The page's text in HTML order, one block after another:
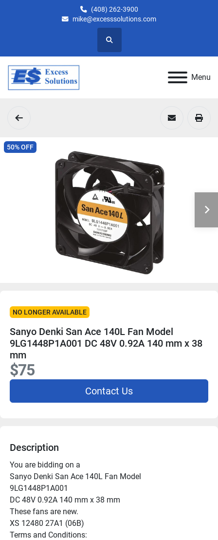
(408) 262-3900
mike@excesssolutions.com
Search
Menu
50% OFF
NO LONGER AVAILABLE
Sanyo Denki San Ace 140L Fan Model
9LG1448P1A001 DC 48V 0.92A 140 mm x 38
mm
$75
Contact Us
Description
You are bidding on a
Sanyo Denki San Ace 140L Fan Model
9LG1448P1A001
DC 48V 0.92A 140 mm x 38 mm
These fans are new.
XS 12480 27A1 (06B)
Terms and Conditions: